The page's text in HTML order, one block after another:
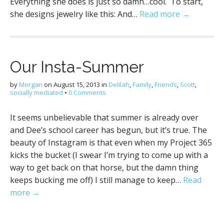
she designs jewelry like this: And… Read more →
Our Insta-Summer
by Morgan on August 15, 2013 in Delilah, Family, Friends, Scott,
socially mediated • 0 Comments
It seems unbelievable that summer is already over
and Dee’s school career has begun, but it’s true. The
beauty of Instagram is that even when my Project 365
kicks the bucket (I swear I’m trying to come up with a
way to get back on that horse, but the damn thing
keeps bucking me off) I still manage to keep… Read
more →